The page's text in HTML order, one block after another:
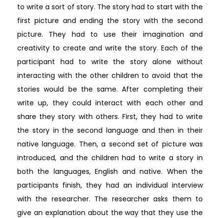
to write a sort of story. The story had to start with the
first picture and ending the story with the second
picture. They had to use their imagination and
creativity to create and write the story. Each of the
participant had to write the story alone without
interacting with the other children to avoid that the
stories would be the same. After completing their
write up, they could interact with each other and
share they story with others. First, they had to write
the story in the second language and then in their
native language. Then, a second set of picture was
introduced, and the children had to write a story in
both the languages, English and native. When the
participants finish, they had an individual interview
with the researcher. The researcher asks them to
give an explanation about the way that they use the